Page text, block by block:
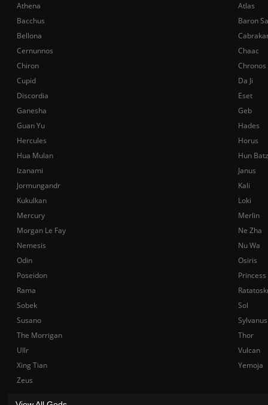
Athena
Atlas
Bacchus
Baron
Bellona
Cernunnos
Chaac
Chiron
Chronos
Cupid
Da Ji
Discordia
Eset
Ganesha
Geb
Guan Yu
Hades
Hercules
Horus
Hua Mulan
Hun Batz
Izanami
Janus
Jormungandr
Kali
Kukulkan
Loki
Mercury
Merlin
Morgan Le Fay
Ne Zha
Nemesis
Nu Wa
Odin
Osiris
Poseidon
Rama
Sobek
Sol
Susano
Sylvanus
The Morrigan
Thor
Ullr
Vulcan
Xing Tian
Yemoja
Zeus